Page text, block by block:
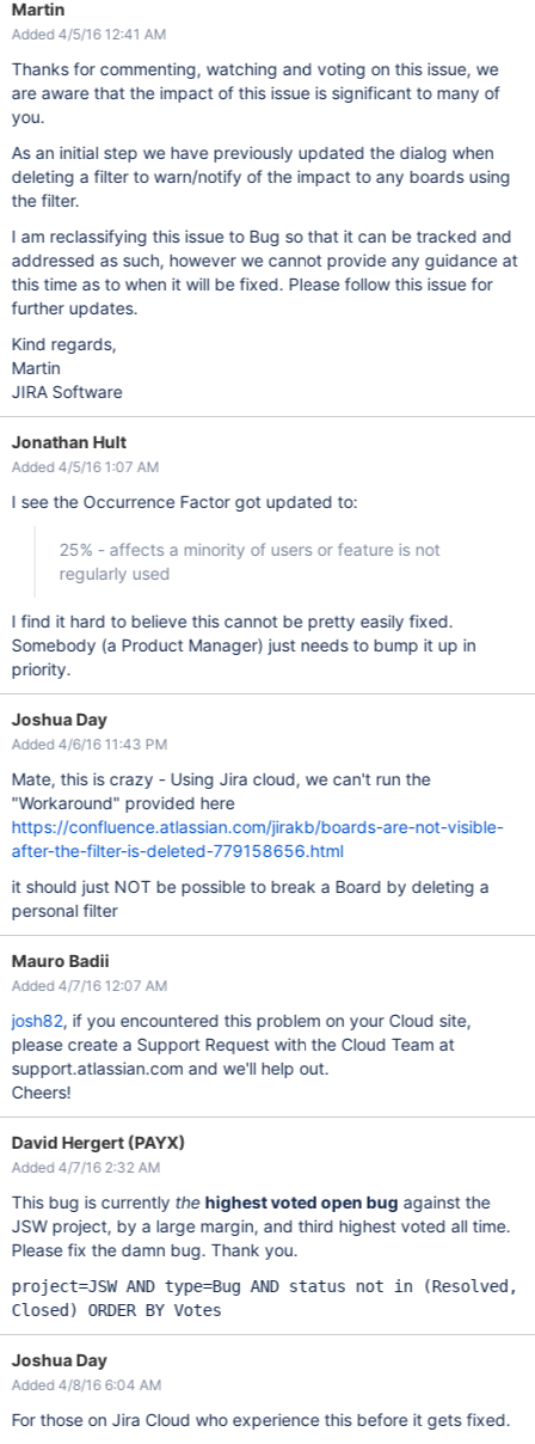
Martin
Added 4/5/16 12:41 AM
Thanks for commenting, watching and voting on this issue, we
are aware that the impact of this issue is significant to many of
you.
As an initial step we have previously updated the dialog when
deleting a filter to warn/notify of the impact to any boards using
the filter.
I am reclassifying this issue to Bug so that it can be tracked and
addressed as such, however we cannot provide any guidance at
this time as to when it will be fixed. Please follow this issue for
further updates.
Kind regards,
Martin
JIRA Software
Jonathan Hult
Added 4/5/16 1:07 AM
I see the Occurrence Factor got updated to:
25% - affects a minority of users or feature is not
regularly used
I find it hard to believe this cannot be pretty easily fixed.
Somebody (a Product Manager) just needs to bump it up in
priority.
Joshua Day
Added 4/6/16 11:43 PM
Mate, this is crazy - Using Jira cloud, we can't run the
"Workaround" provided here
https://confluence.atlassian.com/jirakb/boards-are-not-visible-
after-the-filter-is-deleted-779158656.html
it should just NOT be possible to break a Board by deleting a
personal filter
Mauro Badii
Added 4/7/16 12:07 AM
josh82, if you encountered this problem on your Cloud site,
please create a Support Request with the Cloud Team at
support.atlassian.com and we'll help out.
Cheers!
David Hergert (PAYX)
Added 4/7/16 2:32 AM
This bug is currently the highest voted open bug against the
JSW project, by a large margin, and third highest voted all time.
Please fix the damn bug. Thank you.
project=JSW AND type=Bug AND status not in (Resolved,
Closed) ORDER BY Votes
Joshua Day
Added 4/8/16 6:04 AM
For those on Jira Cloud who experience this before it gets fixed.